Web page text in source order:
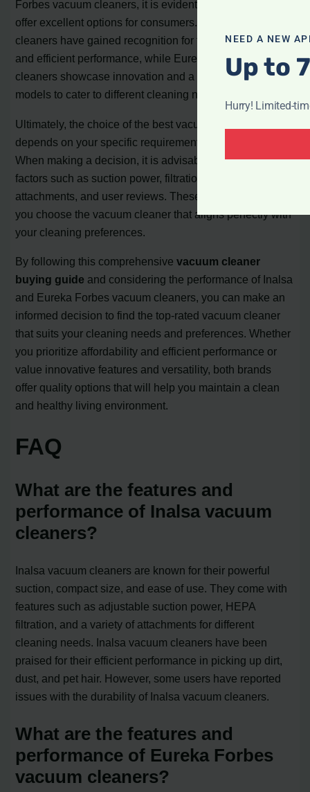
Forbes vacuum cleaners, it is evident that both brands
offer excellent options for consumers. Inalsa vacuum
cleaners have gained recognition for their affordability
and efficient performance, while Eureka Forbes vacuum
cleaners showcase innovation and a diverse range of
models to cater to different cleaning needs.
Ultimately, the choice of the best vacuum cleaner
depends on your specific requirements and budget.
When making a decision, it is advisable to consider
factors such as suction power, filtration system,
attachments, and user reviews. These aspects will help
you choose the vacuum cleaner that aligns perfectly with
your cleaning preferences.
By following this comprehensivevacuum cleaner
buying guide and considering the performance of Inalsa
and Eureka Forbes vacuum cleaners, you can make an
informed decision to find the top-rated vacuum cleaner
that suits your cleaning needs and preferences. Whether
you prioritize affordability and efficient performance or
value innovative features and versatility, both brands
offer quality options that will help you maintain a clean
and healthy living environment.
FAQ
What are the features and
performance of Inalsa vacuum
cleaners?
Inalsa vacuum cleaners are known for their powerful
suction, compact size, and ease of use. They come with
features such as adjustable suction power, HEPA
filtration, and a variety of attachments for different
cleaning needs. Inalsa vacuum cleaners have been
praised for their efficient performance in picking up dirt,
dust, and pet hair. However, some users have reported
issues with the durability of Inalsa vacuum cleaners.
What are the features and
performance of Eureka Forbes
vacuum cleaners?
NEED A NEW
Up to
Hurry! Limited-